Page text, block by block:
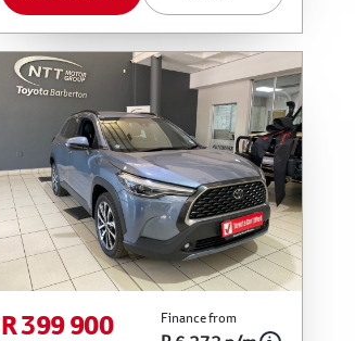
R 399 900 Finance from